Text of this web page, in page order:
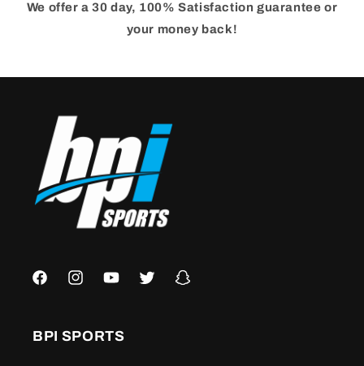
We offer a 30 day, 100% Satisfaction guarantee or
your money back!
FacebookInstagramYouTubeTwitter Snapchat
BPI SPORTS